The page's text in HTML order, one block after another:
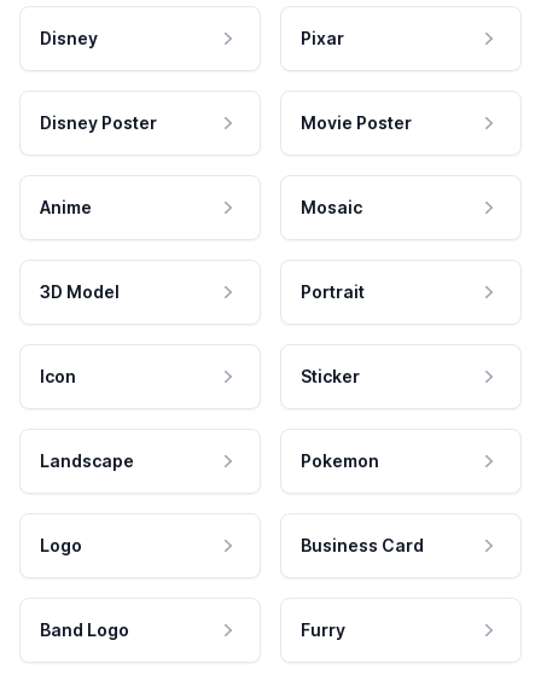
Disney Pixar
Disney Poster Movie Poster
Anime Mosaic
3D Model Portrait
Icon Sticker
Landscape Pokemon
Logo Business Card
Band Logo Furry